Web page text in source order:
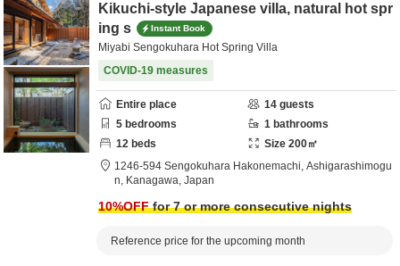
Kikuchi-style Japanese villa, natural hot spr
ing s
Instant Book
Miyabi Sengokuhara Hot Spring Villa
COVID-19 measures
Entire place 14 guests
5 bedrooms 1 bathrooms
12 beds Size 200㎡
1246-594 Sengokuhara Hakonemachi, Ashigarashimogu
n, Kanagawa, Japan
10%OFFfor 7 or more consecutive nights
Reference price for the upcoming month